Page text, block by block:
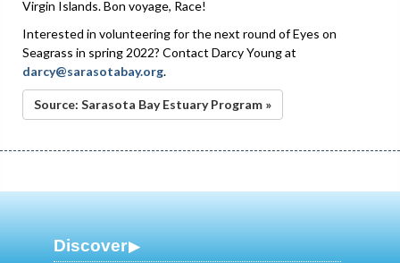
Virgin Islands. Bon voyage, Race!
Interested in volunteering for the next round of Eyes on
Seagrass in spring 2022? Contact Darcy Young at
darcy@sarasotabay.org.
Source: Sarasota Bay Estuary Program »
Discover